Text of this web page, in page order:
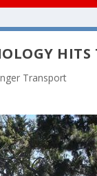
Transport